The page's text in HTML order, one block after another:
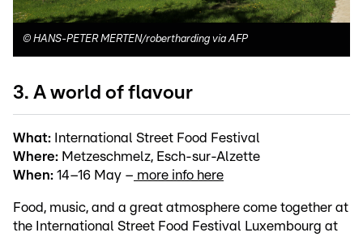
© HANS-PETER MERTEN/robertharding via AFP
3. A world of flavour
What: International Street Food Festival
Where: Metzeschmelz, Esch-sur-Alzette
When: 14–16 May – more info here
Food, music, and a great atmosphere come together at
the International Street Food Festival Luxembourg at